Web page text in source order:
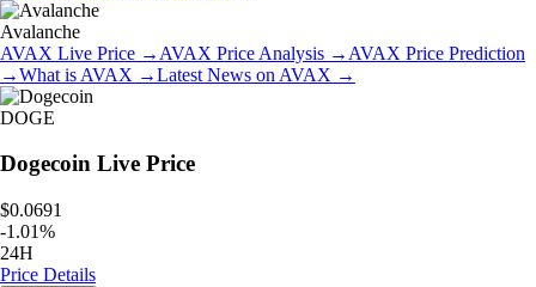
Avalanche
AVAX Live Price → AVAX Price Analysis → AVAX Price Prediction
→What is AVAX →Latest News on AVAX →
DOGE
Dogecoin Live Price
$0.0691
-1.01%
24H
Price Details